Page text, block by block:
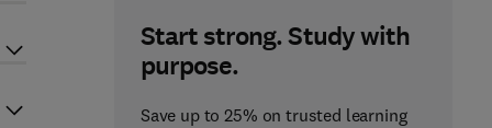
Start strong. Study with
purpose.
Save up to 25% on trusted learning